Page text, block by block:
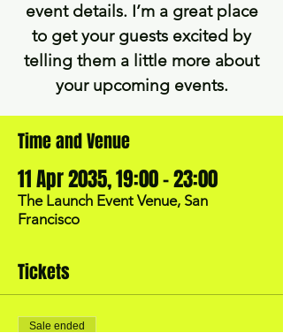
event details. I’m a great place
to get your guests excited by
telling them a little more about
your upcoming events.
Time and Venue
11 Apr 2035, 19:00 – 23:00
The Launch Event Venue, San
Francisco
Tickets
Sale ended